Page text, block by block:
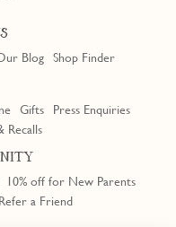
Blog Shop Finder
Gifts
Press Enquiries
Recalls
10% off for New Parents
Refer a Friend